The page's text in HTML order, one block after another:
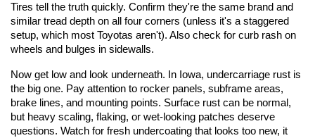
Tires tell the truth quickly. Confirm they're the same brand and
similar tread depth on all four corners (unless it's a staggered
setup, which most Toyotas aren't). Also check for curb rash on
wheels and bulges in sidewalls.
Now get low and look underneath. In Iowa, undercarriage rust is
the big one. Pay attention to rocker panels, subframe areas,
brake lines, and mounting points. Surface rust can be normal,
but heavy scaling, flaking, or wet-looking patches deserve
questions. Watch for fresh undercoating that looks too new, it